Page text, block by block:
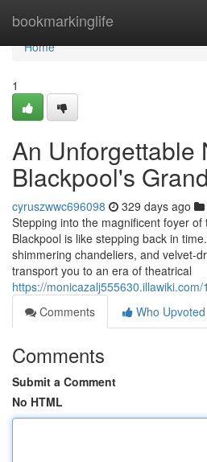
bookmarkinglife
Home
Home
1
An Unforgettable
Blackpool's
cyruszwwc696098 329 days ago
Stepping into the magnificent foyer
Blackpool is like stepping back in
shimmering chandeliers, and velvet-
transport you to an era of theatrical
https://
Comments
Who Upvoted
Comments
Submit a Comment
No HTML